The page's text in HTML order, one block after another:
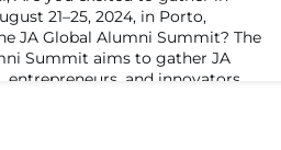
21–25, 2024, in Porto,
JA Global Alumni Summit? The
Summit aims to gather JA
entrepreneurs, and innovators